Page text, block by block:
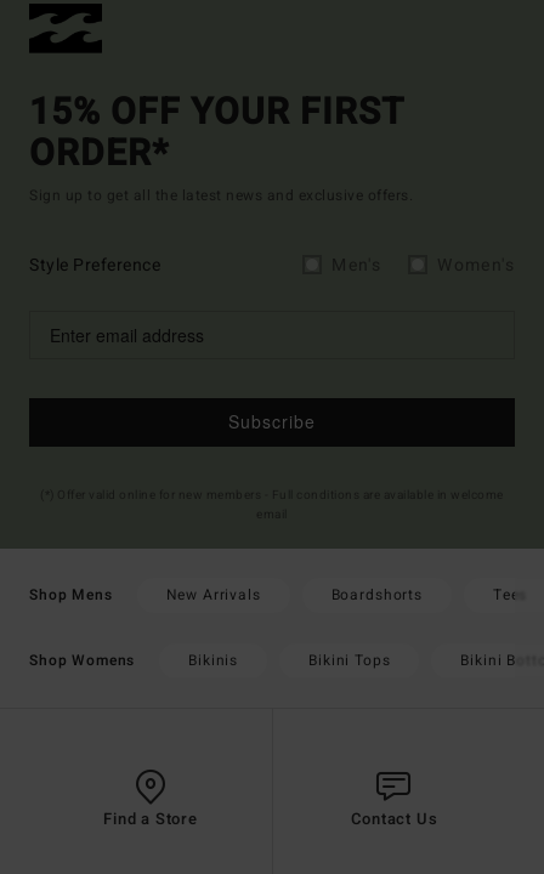
15% OFF YOUR FIRST
ORDER*
Sign up to get all the latest news and exclusive offers.
Style Preference
Subscribe
Shop Mens New Arrivals Boardshorts Tees
Shop Womens Bikinis Bikini Tops Bikini
Find a Store Contact Us